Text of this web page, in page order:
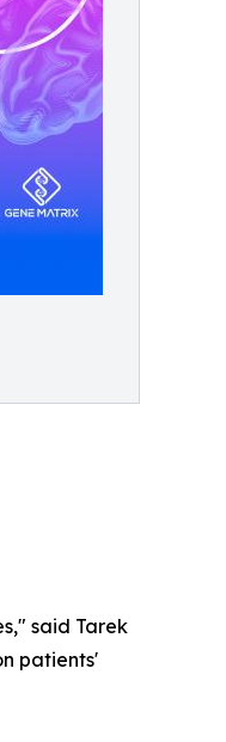
said Tarek
patients'